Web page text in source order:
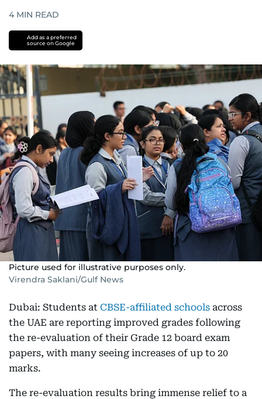
4 MIN READ
Add as a preferred
source on Google
Picture used for illustrative purposes only.
Virendra Saklani/Gulf News
Dubai: Students at CBSE-affiliated schools across
the UAE are reporting improved grades following
the re-evaluation of their Grade 12 board exam
papers, with many seeing increases of up to 20
marks.
The re-evaluation results bring immense relief to a